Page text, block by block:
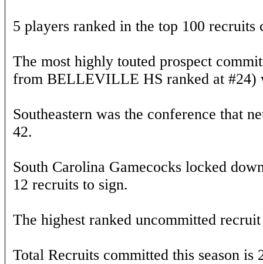
5 players ranked in the top 100 recruits
The most highly touted prospect
from BELLEVILLE HS ranked at #24)
Southeastern was the conference that
42.
South Carolina Gamecocks locked
12 recruits to sign.
The highest ranked uncommitted
Total Recruits committed this season is